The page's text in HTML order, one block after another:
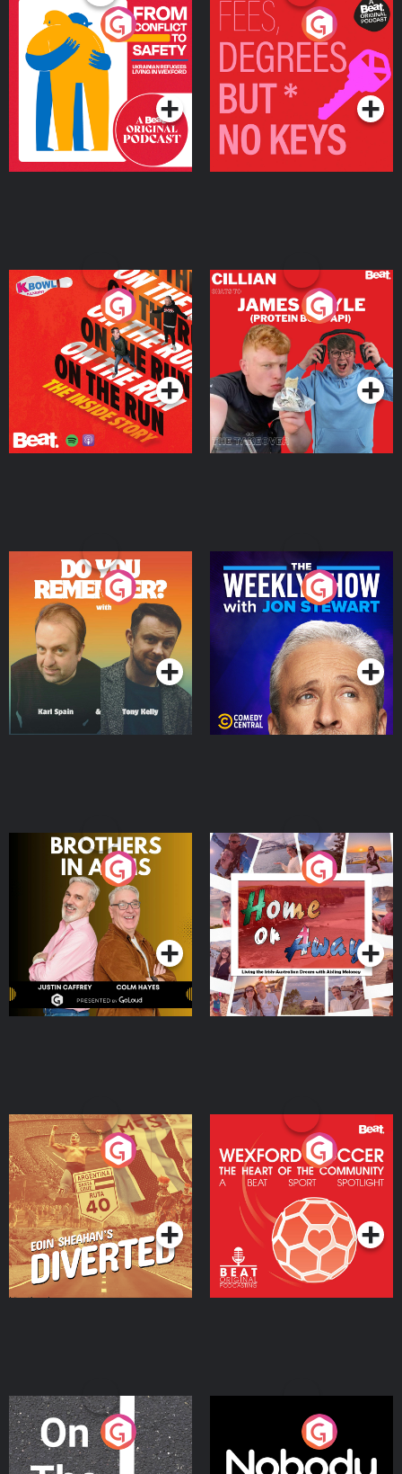
From Conflict to Safety:
Ukrainian Refugees
Living in Wexford
Podcast Series
Fees Degrees but No
Keys
Podcast Series
On The Run: The Inside
Podcast Series
Cillian chats to Protein
Bor Papi on The
Takeover
Podcast Series
Do You Remember?
Podcast Series
The Weekly Show with
Jon Stewart
Podcast Series
Brothers In Arms
Podcast Series
Home or Away - Living
the Irish Australian
Dream with Aisling
Moloney
Podcast Series
Eoin Sheahan's Diverted
Podcast Series
Wexford Soccer: The
Heart Of The
Community
Podcast Series
On The Move Nobody Told Me